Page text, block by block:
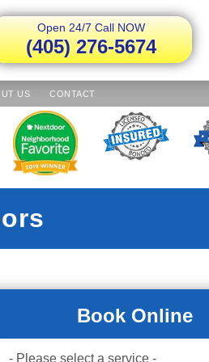
Open 24/7 Call NOW
(405) 276-5674
US CONTACT
Book Online
Book